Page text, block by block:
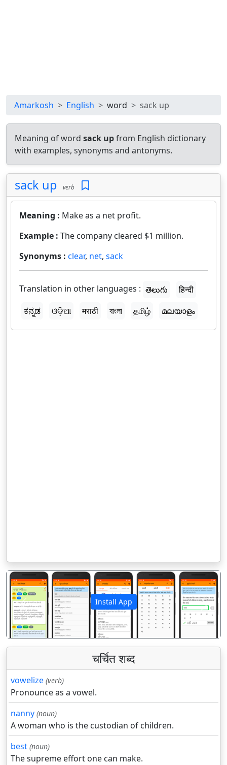
Amarkosh English word sack up
Meaning of word sack upfrom English dictionary
with examples, synonyms and antonyms.
sack up verb
Meaning : Make as a net profit.
Example : The company cleared $1 million.
Synonyms : clear, net, sack
Translation in other languages : తెలుగు
हिन्दी
ಕನ್ನಡ
ଓଡ଼ିଆ मराठी বাংলা தமிழ் മലയാളം
Install App
पिछला अगला
चर्चित शब्द
vowelize (verb)
Pronounce as a vowel.
nanny (noun)
A woman who is the custodian of children.
best (noun)
The supreme effort one can make.